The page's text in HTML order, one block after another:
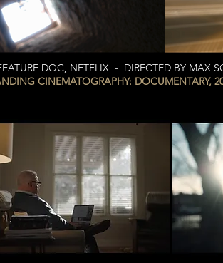
DOC, NETFLIX - DIRECTED BY MAX
CINEMATOGRAPHY: DOCUMENTARY,